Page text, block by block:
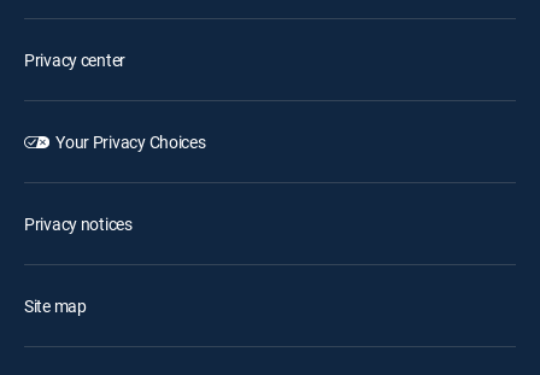
Privacy center
Your Privacy Choices
Privacy notices
Site map